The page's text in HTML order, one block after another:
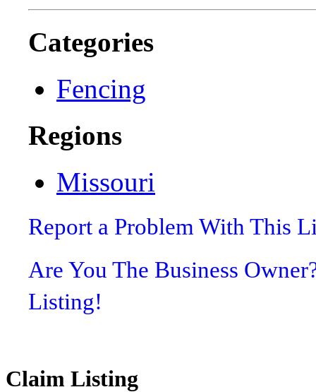
Categories
Fencing
Regions
Missouri
Report a Problem With This
Are You The Business
Listing!
Claim Listing